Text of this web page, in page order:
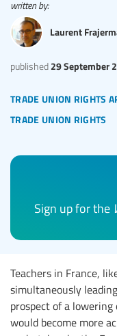
trade union rights
trade union rights
published 29 September
written by:
Laurent
Sign up for the
Teachers in France,
simultaneously
prospect of a
would become more